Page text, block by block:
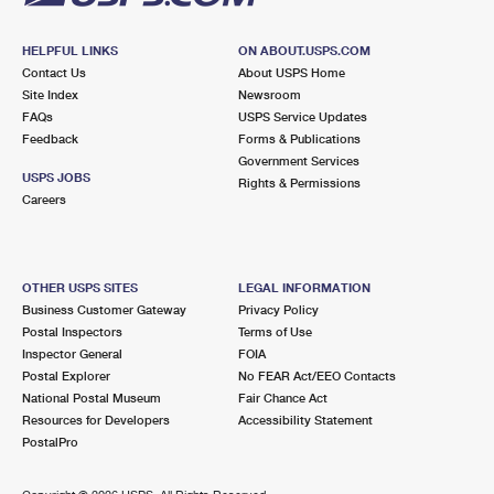
HELPFUL LINKS
Contact Us
Site Index
FAQs
Feedback
USPS JOBS
Careers
ON ABOUT.USPS.COM
About USPS Home
Newsroom
USPS Service Updates
Forms & Publications
Government Services
Rights & Permissions
OTHER USPS SITES
Business Customer Gateway
Postal Inspectors
Inspector General
Postal Explorer
National Postal Museum
Resources for Developers
PostalPro
LEGAL INFORMATION
Privacy Policy
Terms of Use
FOIA
No FEAR Act/EEO Contacts
Fair Chance Act
Accessibility Statement